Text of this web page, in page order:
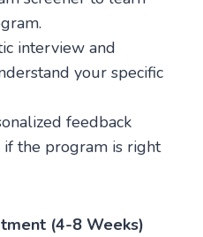
interview and
your specific
feedback
the program is right
(4-8 Weeks)